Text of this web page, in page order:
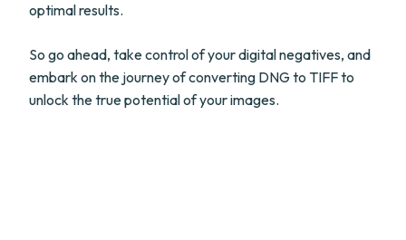
optimal results.
So go ahead, take control of your digital negatives, and
embark on the journey of converting DNG to TIFF to
unlock the true potential of your images.